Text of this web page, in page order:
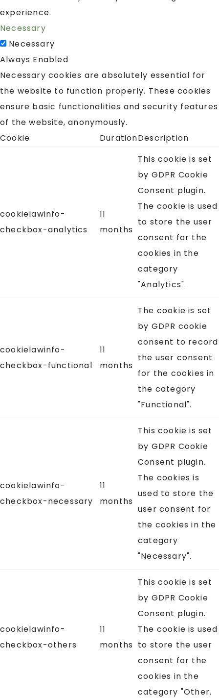
experience.
Necessary
Necessary
Always Enabled
Necessary cookies are absolutely essential for
the website to function properly. These cookies
ensure basic functionalities and security features
of the website, anonymously.
Cookie
DurationDescription
cookielawinfo-
checkbox-analytics
11
months
This cookie is set
by GDPR Cookie
Consent plugin.
The cookie is used
to store the user
consent for the
cookies in the
category
"Analytics".
cookielawinfo-
checkbox-functional
11
months
The cookie is set
by GDPR cookie
consent to record
the user consent
for the cookies in
the category
"Functional".
cookielawinfo-
checkbox-necessary
11
months
This cookie is set
by GDPR Cookie
Consent plugin.
The cookies is
used to store the
user consent for
the cookies in the
category
"Necessary".
cookielawinfo-
checkbox-others
11
months
This cookie is set
by GDPR Cookie
Consent plugin.
The cookie is used
to store the user
consent for the
cookies in the
category "Other.